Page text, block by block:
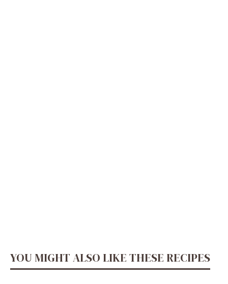
YOU MIGHT ALSO LIKE THESE RECIPES